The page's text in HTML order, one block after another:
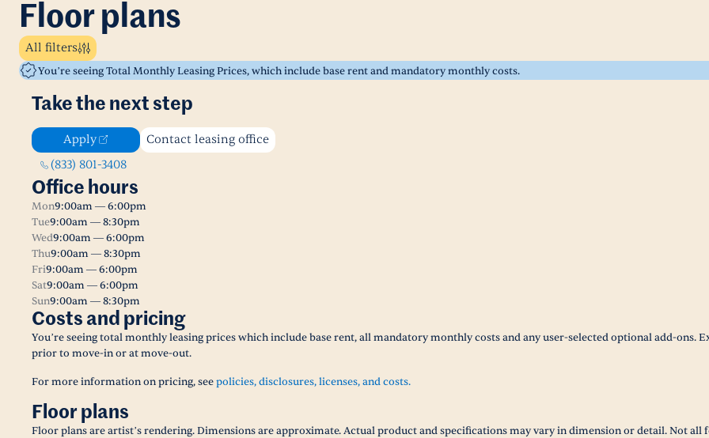
Floor plans
All filters
You’re seeing Total Monthly Leasing Prices, which include base rent and mandatory monthly costs.
Take the next step
Apply
Contact leasing office
(833) 801-3408
Office hours
Mon9:00am — 6:00pm
Tue9:00am — 8:30pm
Wed9:00am — 6:00pm
Thu9:00am — 8:30pm
Fri9:00am — 6:00pm
Sat9:00am — 6:00pm
Sun9:00am — 8:30pm
Costs and pricing
You’re seeing total monthly leasing prices which include base rent, all mandatory monthly costs and any user-selected optional add-ons.
prior to move-in or at move-out.
For more information on pricing, seepolicies, disclosures, licenses, and costs.
Floor plans
Floor plans are artist’s rendering. Dimensions are approximate. Actual product and specifications may vary in dimension or detail. Not all